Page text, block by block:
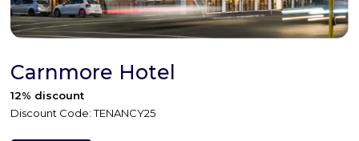
Carnmore Hotel
12% discount
Discount Code: TENANCY25